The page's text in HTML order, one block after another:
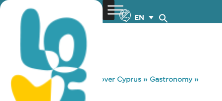
EN
You are here: Home »Discover Cyprus » Gastronomy»
SKYLIGHT CAFE ( PYLA )